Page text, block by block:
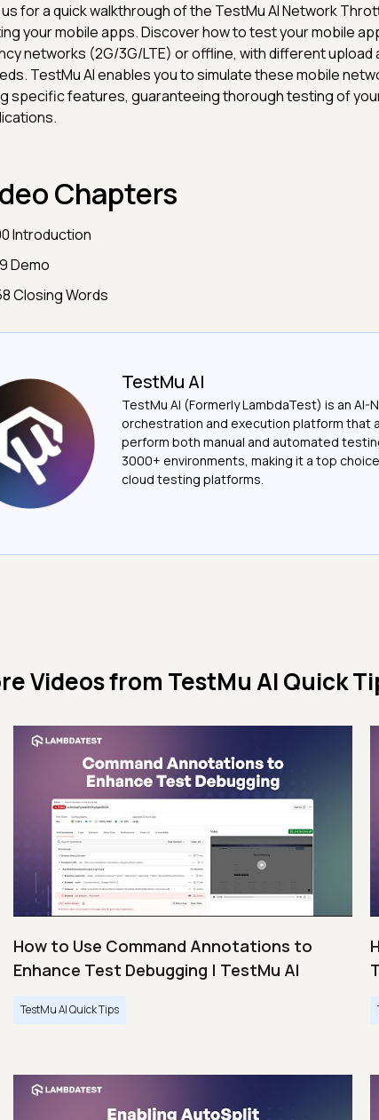
us for a quick walkthrough of the TestMu AI Network
your mobile apps. Discover how to test your mobile
networks (2G/3G/LTE) or offline, with different upload
TestMu AI enables you to simulate these mobile
specific features, guaranteeing thorough testing of
Chapters
Introduction
Demo
Closing Words
TestMu AI
TestMu AI (Formerly LambdaTest) is an AI-
orchestration and execution platform that
perform both manual and automated
3000+ environments, making it a top
cloud testing platforms.
Videos from TestMu AI Quick
How to Use Command Annotations to
Enhance Test Debugging | TestMu AI
TestMu AI Quick Tips